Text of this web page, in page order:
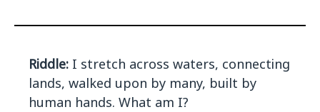
Riddle: I stretch across waters, connecting
lands, walked upon by many, built by
human hands. What am I?